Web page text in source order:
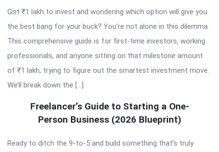
Got ₹1 lakh to invest and wondering which option will give you
the best bang for your buck? You’re not alone in this dilemma.
This comprehensive guide is for first-time investors, working
professionals, and anyone sitting on that milestone amount
of ₹1 lakh, trying to figure out the smartest investment move.
We’ll break down the […]
Freelancer’s Guide to Starting a One-
Person Business (2026 Blueprint)
Ready to ditch the 9-to-5 and build something that’s truly